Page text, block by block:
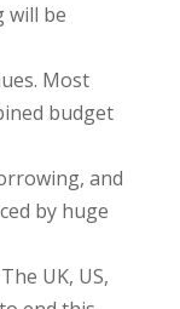
will be
Most
budget
and
by huge
UK, US,